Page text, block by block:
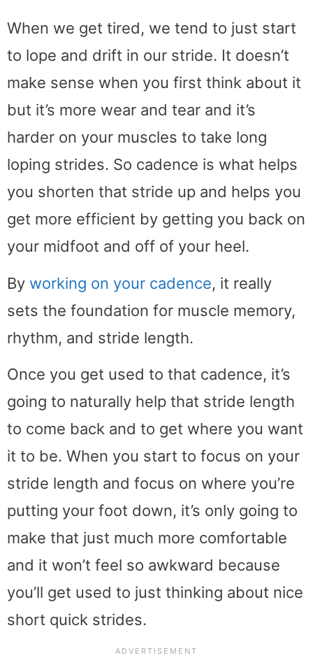
When we get tired, we tend to just start
to lope and drift in our stride. It doesn’t
make sense when you first think about it
but it’s more wear and tear and it’s
harder on your muscles to take long
loping strides. So cadence is what helps
you shorten that stride up and helps you
get more efficient by getting you back on
your midfoot and off of your heel.
By working on your cadence, it really
sets the foundation for muscle memory,
rhythm, and stride length.
Once you get used to that cadence, it’s
going to naturally help that stride length
to come back and to get where you want
it to be. When you start to focus on your
stride length and focus on where you’re
putting your foot down, it’s only going to
make that just much more comfortable
and it won’t feel so awkward because
you’ll get used to just thinking about nice
short quick strides.